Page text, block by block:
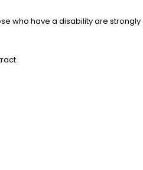
who have a disability are